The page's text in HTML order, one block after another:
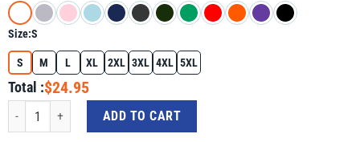
Size:S
S M L XL 2XL 3XL 4XL 5XL
Total :$24.95
Special Education Teacher Inspirational SPED Teachers Autism Shirt for
ADD TO CART